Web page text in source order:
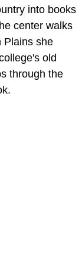
into books
center walks
Plains she
old
through the